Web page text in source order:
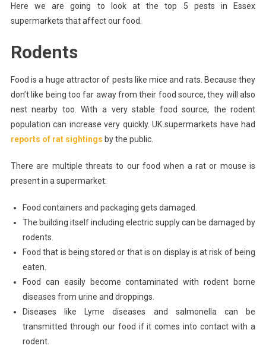
Food
Here we are going to look at the top 5 pests in Essex
supermarkets that affect our food.
Rodents
Food is a huge attractor of pests like mice and rats. Because they
don’t like being too far away from their food source, they will also
nest nearby too. With a very stable food source, the rodent
population can increase very quickly. UK supermarkets have had
reports of rat sightings by the public.
There are multiple threats to our food when a rat or mouse is
present in a supermarket:
Food containers and packaging gets damaged.
The building itself including electric supply can be damaged by
rodents.
Food that is being stored or that is on display is at risk of being
eaten.
Food can easily become contaminated with rodent borne
diseases from urine and droppings.
Diseases like Lyme diseases and salmonella can be
transmitted through our food if it comes into contact with a
rodent.